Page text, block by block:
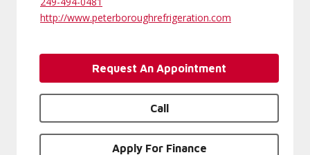
http://www.peterboroughrefrigeration.com
Request An Appointment
Call
Apply For Finance